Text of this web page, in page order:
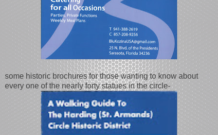
some historic brochures for those wanting to know about
every one of the nearly forty statues in the circle-